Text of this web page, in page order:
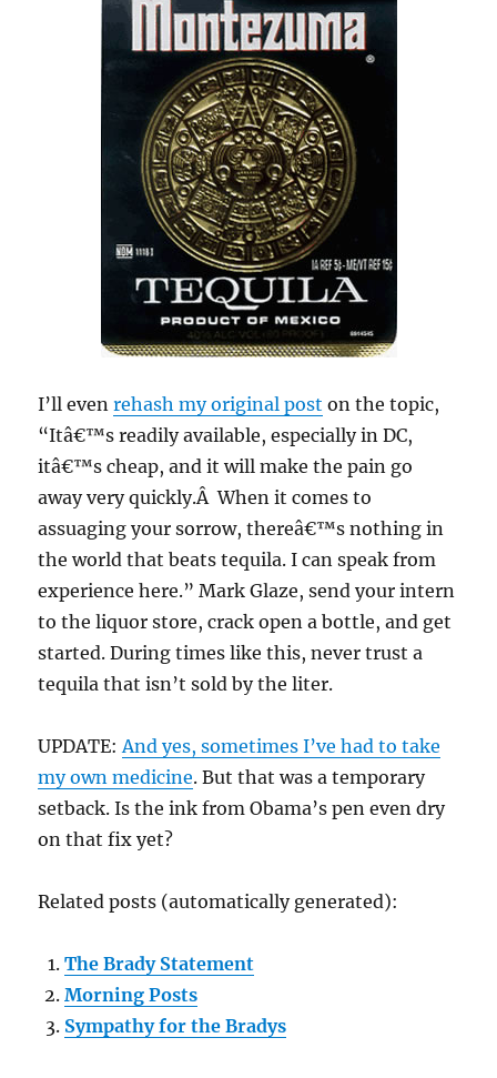
I’ll evenrehash my original post on the topic,
“Itâ€™s readily available, especially in DC,
itâ€™s cheap, and it will make the pain go
away very quickly.Â When it comes to
assuaging your sorrow, thereâ€™s nothing in
the world that beats tequila. I can speak from
experience here.” Mark Glaze, send your intern
to the liquor store, crack open a bottle, and get
started. During times like this, never trust a
tequila that isn’t sold by the liter.
UPDATE:And yes, sometimes I’ve had to take
my own medicine. But that was a temporary
setback. Is the ink from Obama’s pen even dry
on that fix yet?
Related posts (automatically generated):
The Brady Statement
Morning Posts
Sympathy for the Bradys